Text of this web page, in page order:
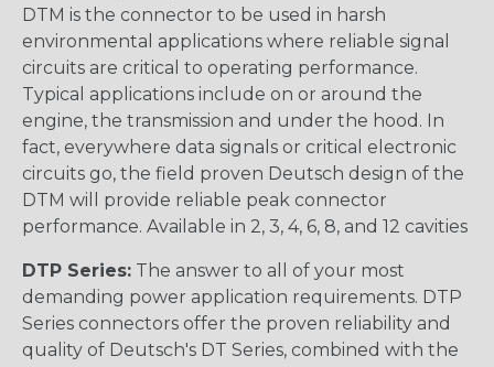
DTM is the connector to be used in harsh
environmental applications where reliable signal
circuits are critical to operating performance.
Typical applications include on or around the
engine, the transmission and under the hood. In
fact, everywhere data signals or critical electronic
circuits go, the field proven Deutsch design of the
DTM will provide reliable peak connector
performance. Available in 2, 3, 4, 6, 8, and 12 cavities
DTP Series: The answer to all of your most
demanding power application requirements. DTP
Series connectors offer the proven reliability and
quality of Deutsch's DT Series, combined with the